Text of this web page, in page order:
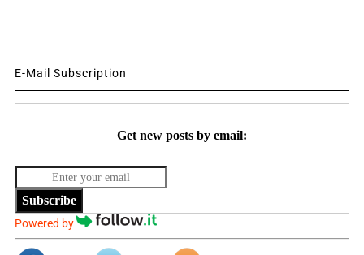
E-Mail Subscription
Get new posts by email:
Subscribe
Powered by